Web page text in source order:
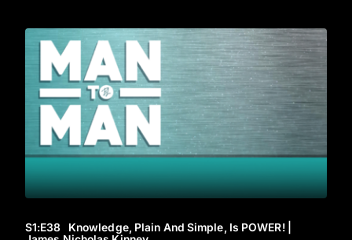
S1:E38 Knowledge, Plain And Simple, Is POWER! |